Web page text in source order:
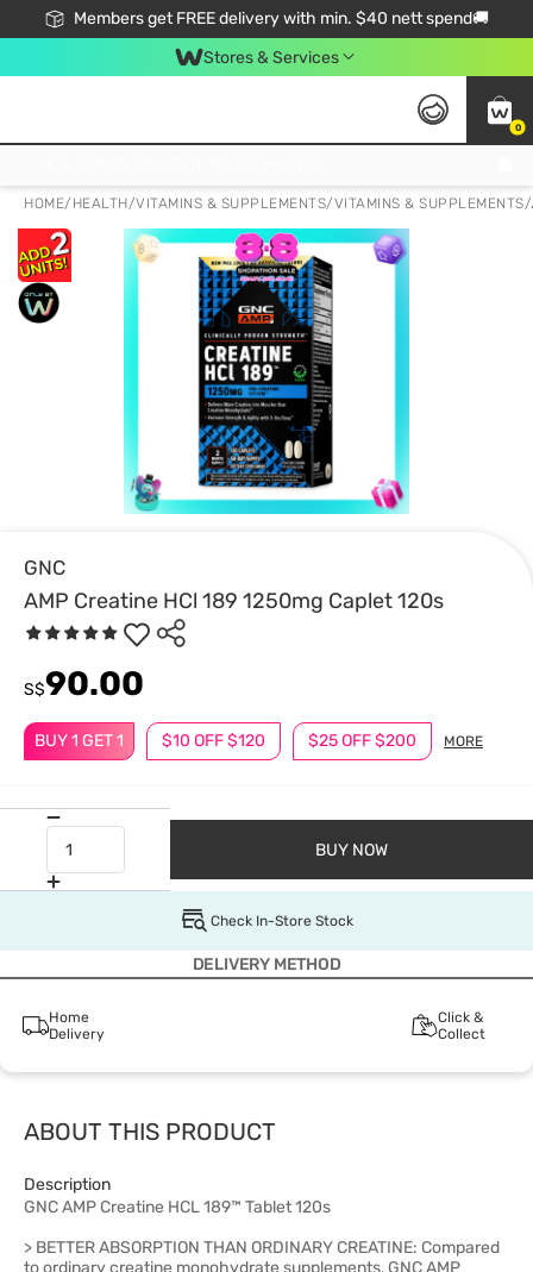
Members get FREE delivery with min. $40 nett spend🚚
Stores & Services
0
HOME/ HEALTH/VITAMINS & SUPPLEMENTS/VITAMINS & SUPPLEMENTS/
GNC
AMP Creatine HCl 189 1250mg Caplet 120s
BUY 1 GET 1 $10 OFF $120 $25 OFF $200 MORE
S$90.00
BUY NOW
Check In-Store Stock
DELIVERY METHOD
Home
Delivery
Click &
Collect
ABOUT THIS PRODUCT
Description
GNC AMP Creatine HCL 189™ Tablet 120s
> BETTER ABSORPTION THAN ORDINARY CREATINE: Compared
to ordinary creatine monohydrate supplements, GNC AMP